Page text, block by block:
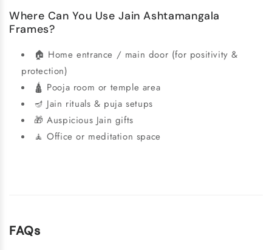
Where Can You Use Jain Ashtamangala
Frames?
🏠 Home entrance / main door (for positivity &
protection)
🛕 Pooja room or temple area
🪔 Jain rituals & puja setups
🎁 Auspicious Jain gifts
🧘 Office or meditation space
FAQs